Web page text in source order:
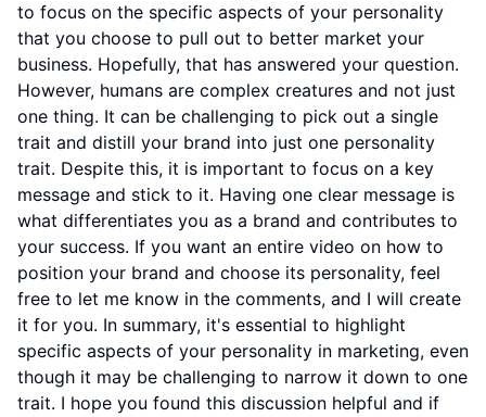
to focus on the specific aspects of your personality
that you choose to pull out to better market your
business. Hopefully, that has answered your question.
However, humans are complex creatures and not just
one thing. It can be challenging to pick out a single
trait and distill your brand into just one personality
trait. Despite this, it is important to focus on a key
message and stick to it. Having one clear message is
what differentiates you as a brand and contributes to
your success. If you want an entire video on how to
position your brand and choose its personality, feel
free to let me know in the comments, and I will create
it for you. In summary, it's essential to highlight
specific aspects of your personality in marketing, even
though it may be challenging to narrow it down to one
trait. I hope you found this discussion helpful and if